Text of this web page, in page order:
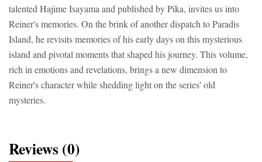
talented Hajime Isayama and published by Pika, invites us into
Reiner's memories. On the brink of another dispatch to Paradis
Island, he revisits memories of his early days on this mysterious
island and pivotal moments that shaped his journey. This volume,
rich in emotions and revelations, brings a new dimension to
Reiner's character while shedding light on the series' old
mysteries.
Reviews (0)